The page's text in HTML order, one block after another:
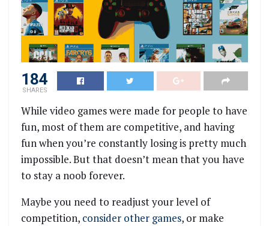
184
SHARES
While video games were made for people to have
fun, most of them are competitive, and having
fun when you’re constantly losing is pretty much
impossible. But that doesn’t mean that you have
to stay a noob forever.
Maybe you need to readjust your level of
competition, consider other games, or make